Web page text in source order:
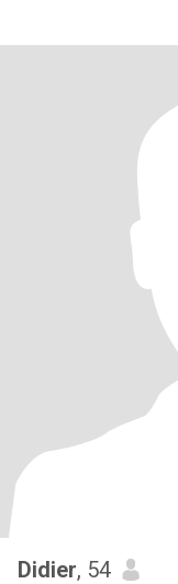
Didier, 54